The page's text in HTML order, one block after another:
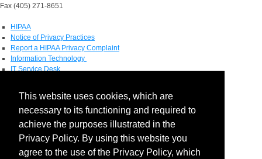
This website uses cookies, which are
necessary to its functioning and required to
achieve the purposes illustrated in the
Privacy Policy. By using this website you
agree to the use of the Privacy Policy, which
Fax (405) 271-8651
HIPAA
Notice of Privacy Practices
Report a HIPAA Privacy Complaint
Information Technology
IT Service Desk
Maps & Directions
Human Resources
Job Search
Social Media